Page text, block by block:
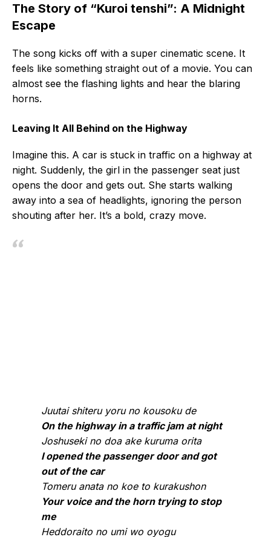
The Story of “Kuroi tenshi”: A Midnight
Escape
The song kicks off with a super cinematic scene. It
feels like something straight out of a movie. You can
almost see the flashing lights and hear the blaring
horns.
Leaving It All Behind on the Highway
Imagine this. A car is stuck in traffic on a highway at
night. Suddenly, the girl in the passenger seat just
opens the door and gets out. She starts walking
away into a sea of headlights, ignoring the person
shouting after her. It’s a bold, crazy move.
Juutai shiteru yoru no kousoku de
On the highway in a traffic jam at night
Joshuseki no doa ake kuruma orita
I opened the passenger door and got
out of the car
Tomeru anata no koe to kurakushon
Your voice and the horn trying to stop
me
Heddoraito no umi wo oyogu